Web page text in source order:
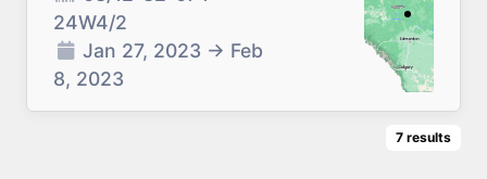
24W4/2
Jan 27, 2023 → Feb
8, 2023
7 results